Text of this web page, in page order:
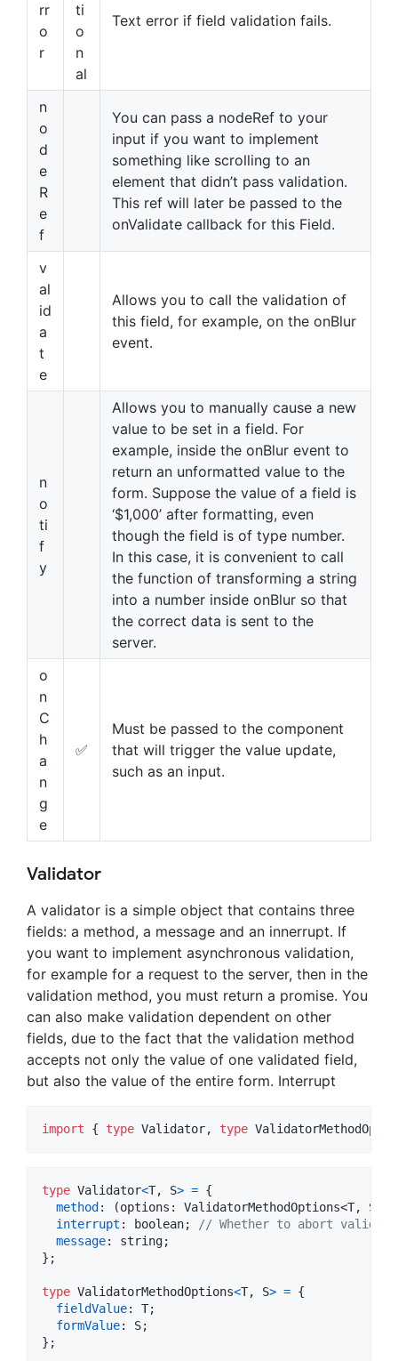
rr
o
r
ti
o
n
al
Text error if field validation fails.
n
o
d
e
R
e
f
You can pass a nodeRef to your
input if you want to implement
something like scrolling to an
element that didn’t pass validation.
This ref will later be passed to the
onValidate callback for this Field.
v
al
id
a
t
e
Allows you to call the validation of
this field, for example, on the onBlur
event.
n
o
ti
f
y
Allows you to manually cause a new
value to be set in a field. For
example, inside the onBlur event to
return an unformatted value to the
form. Suppose the value of a field is
‘$1,000’ after formatting, even
though the field is of type number.
In this case, it is convenient to call
the function of transforming a string
into a number inside onBlur so that
the correct data is sent to the
server.
o
n
C
h
a
n
g
e
✅
Must be passed to the component
that will trigger the value update,
such as an input.
Validator
A validator is a simple object that contains three
fields: a method, a message and an innerrupt. If
you want to implement asynchronous validation,
for example for a request to the server, then in the
validation method, you must return a promise. You
can also make validation dependent on other
fields, due to the fact that the validation method
accepts not only the value of one validated field,
but also the value of the entire form. Interrupt
import { type Validator, type
type Validator<T, S> = {
method : (options : ValidatorMethodOptions<T, S
interrupt : boolean;
// Whether to abort
message: string;
} ;
type ValidatorMethodOptions<T, S> = {
fieldValue: T;
formValue: S;
} ;